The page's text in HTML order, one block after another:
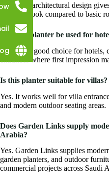
Its angled architectural design
premium look compared to basic
Can this planter be used for
Yes. It is a good choice for hotels,
entrances where first impression
Is this planter suitable for villas?
Yes. It works well for villa
and modern outdoor seating areas.
Does Garden Links supply
Arabia?
Yes. Garden Links supplies
garden planters, and outdoor
commercial projects across Saudi